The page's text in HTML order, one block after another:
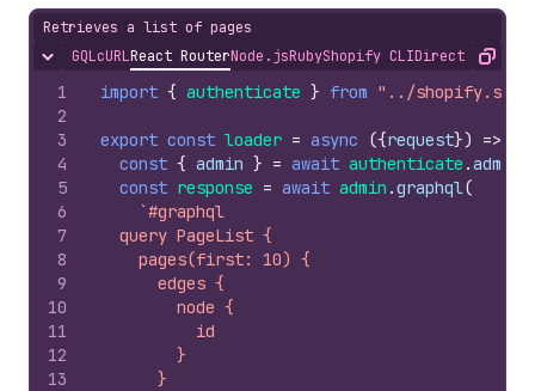
Retrieves a list of pages
Hide content
GQLcURLReact RouterNode.jsRubyShopify CLIDirect APICopy
1
2
3
4
5
6
7
8
9
10
11
12
13
import { authenticate } from "../
export const loader = async ({request}) =>
const { admin } = await authenticate .admin
const response = await admin .graphql(
`#graphql
  query PageList {
    pages(first: 10) {
      edges {
        node {
          id
        }
      }